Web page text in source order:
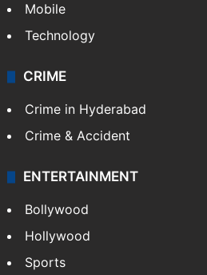
Mobile
Technology
CRIME
Crime in Hyderabad
Crime & Accident
ENTERTAINMENT
Bollywood
Hollywood
Sports